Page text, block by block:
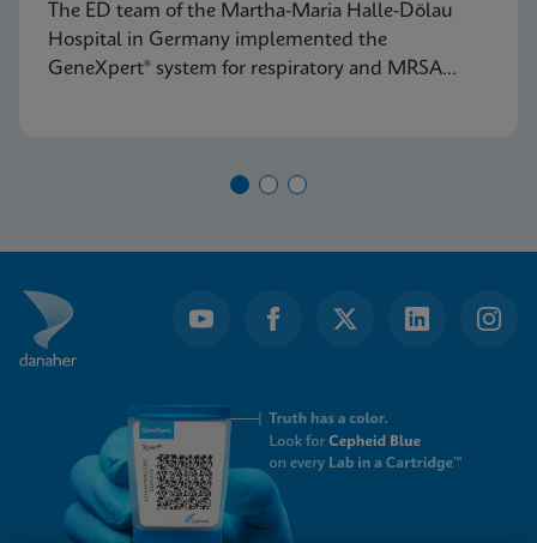
Germany
The ED team of the Martha-Maria Halle-Dölau
Hospital in Germany implemented the
GeneXpert® system for respiratory and MRSA